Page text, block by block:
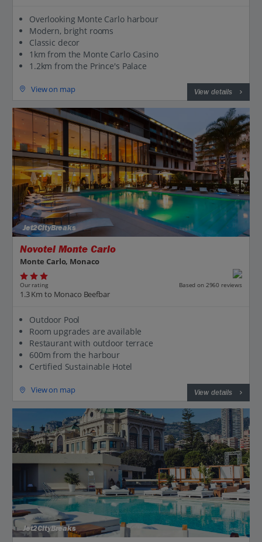
Overlooking Monte Carlo harbour
Modern, bright rooms
Classic decor
1km from the Monte Carlo Casino
1.2km from the Prince's Palace
View on map View details
Jet2CityBreaks
Novotel Monte Carlo
Monte Carlo, Monaco
Our rating Based on 2960 reviews
1.3 Km to Monaco Beefbar
Outdoor Pool
Room upgrades are available
Restaurant with outdoor terrace
600m from the harbour
Certified Sustainable Hotel
View on map View details
Jet2CityBreaks